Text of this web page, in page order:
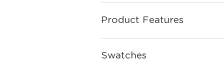
Product Features
Swatches